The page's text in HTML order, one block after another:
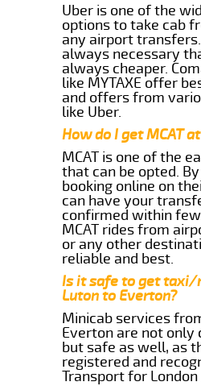
Uber is one of the
options to take cab
any airport
always necessary
always cheaper.
like MYTAXE offer
and offers from
like Uber.
How do I get MCAT
MCAT is one of the
that can be opted.
booking online on
can have your
confirmed within
MCAT rides from
or any other
reliable and best.
Is it safe to get taxi/
Luton to Everton?
Minicab services
Everton are not only
but safe as well, as
registered and
Transport for